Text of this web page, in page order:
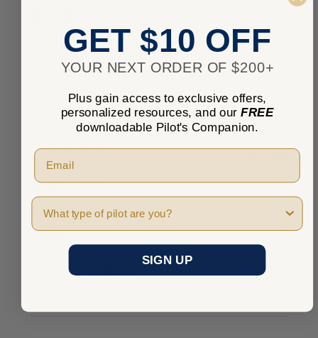
Miami, Florida, United States
Was this review helpful?
★ ★ ★ ★ ★ 6 years ago
Helpful stock
Good shape but easy to corrupt.
Jimbee
Was this review helpful?
GET $10 OFF
YOUR NEXT ORDER OF $200+
Plus gain access to exclusive offers,
personalized resources, and our FREE
downloadable Pilot's Companion.
Pilot Type
SIGN UP